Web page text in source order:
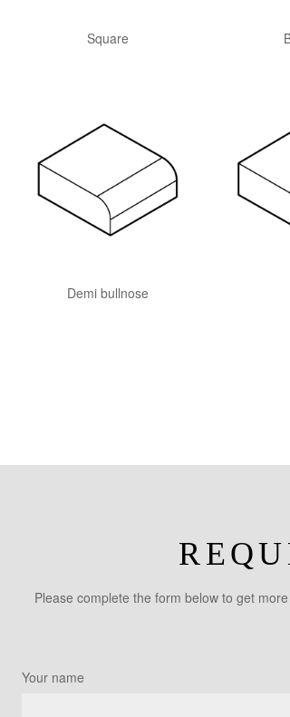
Square
Demi bullnose
Please complete the form below to get
Your name